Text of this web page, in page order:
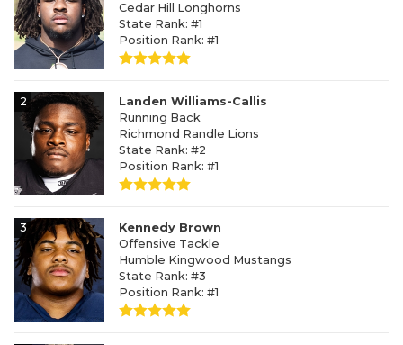
Cedar Hill Longhorns
State Rank: #1
Position Rank: #1
2
Landen Williams-Callis
Running Back
Richmond Randle Lions
State Rank: #2
Position Rank: #1
3
Kennedy Brown
Offensive Tackle
Humble Kingwood Mustangs
State Rank: #3
Position Rank: #1